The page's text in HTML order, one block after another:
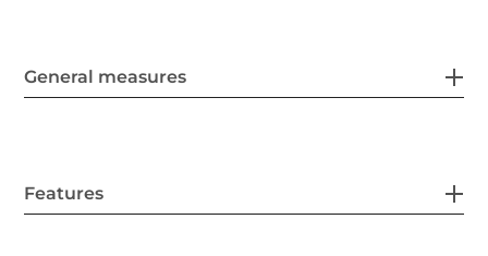
General measures
Features